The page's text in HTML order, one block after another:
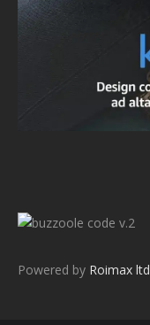
v.2
Powered by Roimax ltd